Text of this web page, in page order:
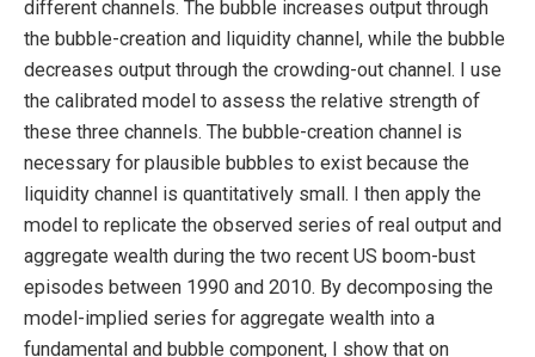
different channels. The bubble increases output through
the bubble-creation and liquidity channel, while the bubble
decreases output through the crowding-out channel. I use
the calibrated model to assess the relative strength of
these three channels. The bubble-creation channel is
necessary for plausible bubbles to exist because the
liquidity channel is quantitatively small. I then apply the
model to replicate the observed series of real output and
aggregate wealth during the two recent US boom-bust
episodes between 1990 and 2010. By decomposing the
model-implied series for aggregate wealth into a
fundamental and bubble component, I show that on